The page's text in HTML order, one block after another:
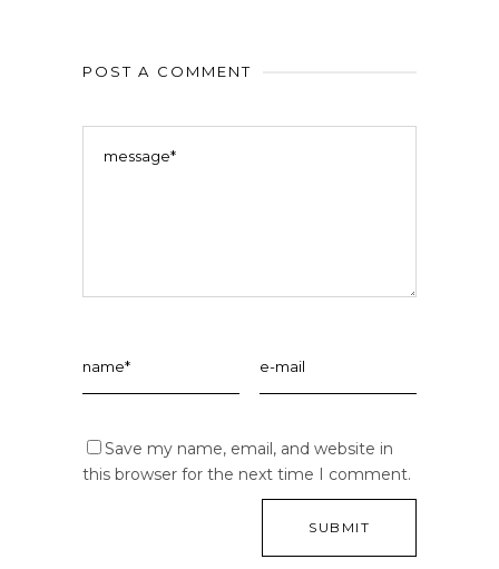
POST A COMMENT
Save my name, email, and website in
this browser for the next time I comment.